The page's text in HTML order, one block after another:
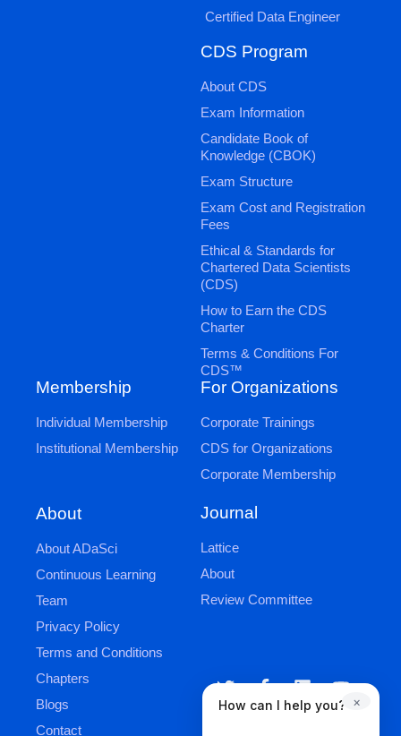
Certified Data Engineer
CDS Program
About CDS
Exam Information
Candidate Book of
Knowledge (CBOK)
Exam Structure
Exam Cost and Registration
Fees
Ethical & Standards for
Chartered Data Scientists
(CDS)
How to Earn the CDS
Charter
Terms & Conditions For
CDS™
Membership
Individual Membership
Institutional Membership
About
About ADaSci
Continuous Learning
Team
Privacy Policy
Terms and Conditions
Chapters
Blogs
Contact
For Organizations
Corporate Trainings
CDS for Organizations
Corporate Membership
Journal
Lattice
About
Review Committee
How can I help you? ×